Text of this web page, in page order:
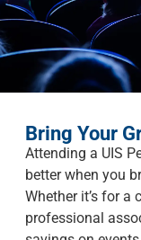
Bring Your
Attending a UIS
better when you
Whether it’s for a
professional